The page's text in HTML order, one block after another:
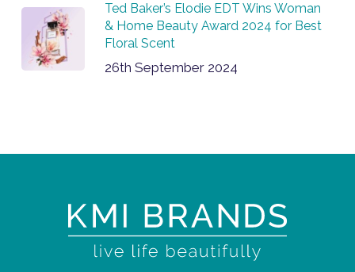
Ted Baker’s Elodie EDT Wins Woman
& Home Beauty Award 2024 for Best
Floral Scent
26th September 2024